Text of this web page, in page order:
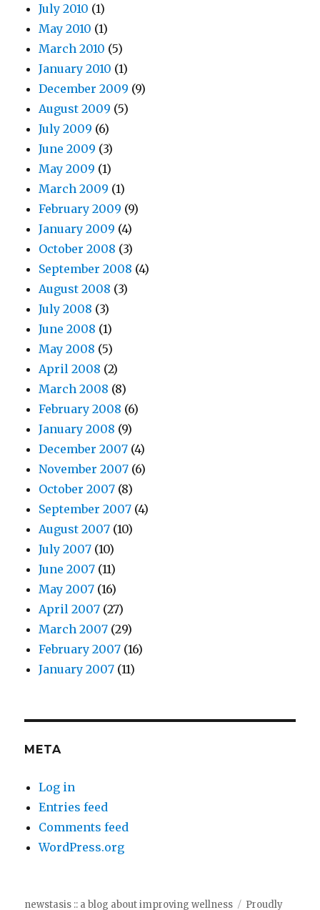
July 2010 (1)
May 2010 (1)
March 2010 (5)
January 2010 (1)
December 2009 (9)
August 2009 (5)
July 2009 (6)
June 2009 (3)
May 2009 (1)
March 2009 (1)
February 2009 (9)
January 2009 (4)
October 2008 (3)
September 2008 (4)
August 2008 (3)
July 2008 (3)
June 2008 (1)
May 2008 (5)
April 2008 (2)
March 2008 (8)
February 2008 (6)
January 2008 (9)
December 2007 (4)
November 2007 (6)
October 2007 (8)
September 2007 (4)
August 2007 (10)
July 2007 (10)
June 2007 (11)
May 2007 (16)
April 2007 (27)
March 2007 (29)
February 2007 (16)
January 2007 (11)
META
Log in
Entries feed
Comments feed
WordPress.org
newstasis :: a blog about improving wellness Proudly